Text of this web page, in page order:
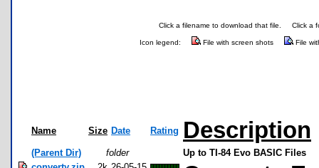
Click a filename to download that file. Click a
Icon legend: File with screen shots File
Name Size Date Rating Description
(Parent Dir) folder
Up to TI-84 Evo BASIC Files